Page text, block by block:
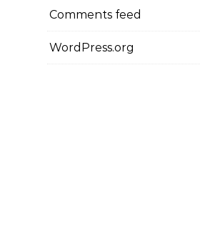
Comments feed
WordPress.org